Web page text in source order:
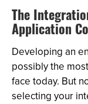
The
Application
Developing an
possibly the
face today. But
selecting your